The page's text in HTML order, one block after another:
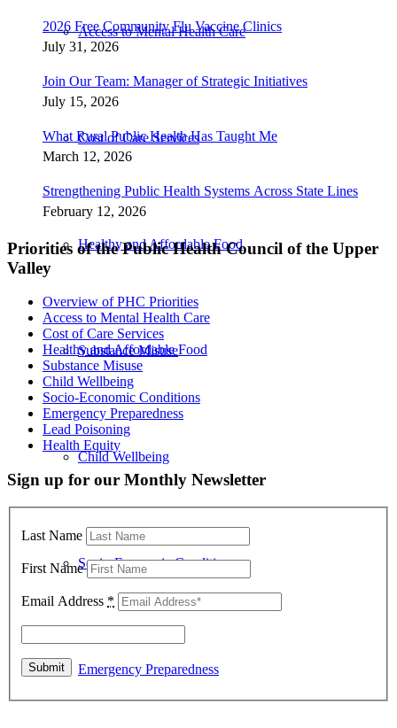
Access to Mental Health Care
Cost of Care Services
Healthy and Affordable Food
Substance Misuse
Child Wellbeing
Socio-Economic Conditions
Emergency Preparedness
2026 Free Community Flu Vaccine Clinics
July 31, 2026
Join Our Team: Manager of Strategic Initiatives
July 15, 2026
What Rural Public Health Has Taught Me
March 12, 2026
Strengthening Public Health Systems Across State Lines
February 12, 2026
Priorities of the Public Health Council of the Upper
Valley
Overview of PHC Priorities
Access to Mental Health Care
Cost of Care Services
Healthy and Affordable Food
Substance Misuse
Child Wellbeing
Socio-Economic Conditions
Emergency Preparedness
Lead Poisoning
Health Equity
Sign up for our Monthly Newsletter
Last Name
First Name
Email Address *